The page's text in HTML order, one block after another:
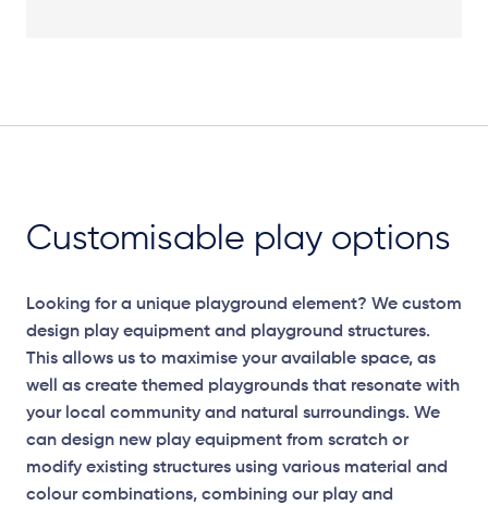
Customisable play options
Looking for a unique playground element? We custom
design play equipment and playground structures.
This allows us to maximise your available space, as
well as create themed playgrounds that resonate with
your local community and natural surroundings. We
can design new play equipment from scratch or
modify existing structures using various material and
colour combinations, combining our play and